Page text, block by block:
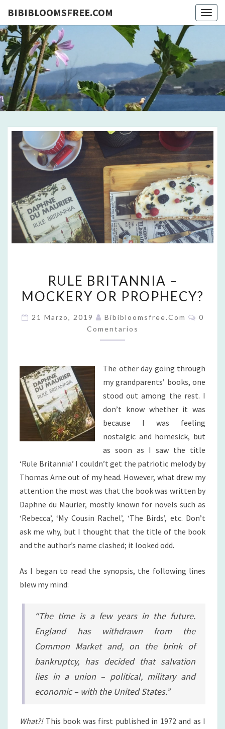
BIBIBLOOMSFREE.COM
BRITANNIA
–
PROPHECY?
RULE BRITANNIA –
MOCKERY OR PROPHECY?
21 Marzo, 2019 Bibibloomsfree.com
0
Comentarios
The other day going through
my grandparents’ books, one
stood out among the rest. I
don’t know whether it was
because I was feeling
nostalgic and homesick, but
as soon as I saw the title
‘Rule Britannia’ I couldn’t get the patriotic melody by
Thomas Arne out of my head. However, what drew my
attention the most was that the book was written by
Daphne du Maurier, mostly known for novels such as
‘Rebecca’, ‘My Cousin Rachel’, ‘The Birds’, etc. Don’t
ask me why, but I thought that the title of the book
and the author’s name clashed; it looked odd.
As I began to read the synopsis, the following lines
blew my mind:
“The time is a few years in the future.
England has withdrawn from the
Common Market and, on the brink of
bankruptcy, has decided that salvation
lies in a union – political, military and
economic – with the United States.”
What?! This book was first published in 1972 and as I